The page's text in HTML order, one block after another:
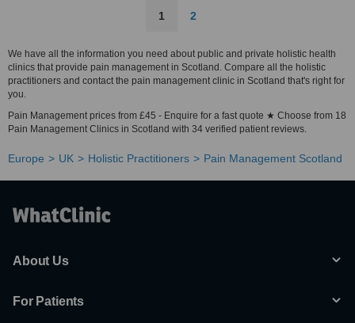
1 2
We have all the information you need about public and private holistic health
clinics that provide pain management in Scotland. Compare all the holistic
practitioners and contact the pain management clinic in Scotland that's right for
you.
Pain Management prices from £45 - Enquire for a fast quote ★ Choose from 18
Pain Management Clinics in Scotland with 34 verified patient reviews.
Europe UK Holistic Practitioners Pain Management Scotland
About Us
For Patients